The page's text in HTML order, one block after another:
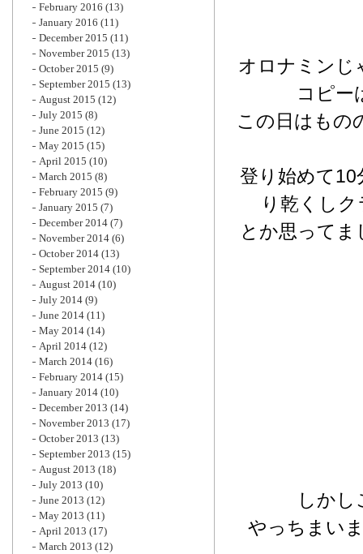
オロナミンじ
コピー
この日はもの
登り始めて10
り乾くし
とか思って
しか
やっちまい
February 2016 (13)
January 2016 (11)
December 2015 (11)
November 2015 (13)
October 2015 (9)
September 2015 (13)
August 2015 (12)
July 2015 (8)
June 2015 (12)
May 2015 (15)
April 2015 (10)
March 2015 (8)
February 2015 (9)
January 2015 (7)
December 2014 (7)
November 2014 (6)
October 2014 (13)
September 2014 (10)
August 2014 (10)
July 2014 (9)
June 2014 (11)
May 2014 (14)
April 2014 (12)
March 2014 (16)
February 2014 (15)
January 2014 (10)
December 2013 (14)
November 2013 (17)
October 2013 (13)
September 2013 (15)
August 2013 (18)
July 2013 (10)
June 2013 (12)
May 2013 (11)
April 2013 (17)
March 2013 (12)